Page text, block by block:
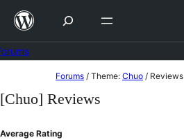
Skip
content
to
Forums / Theme: Chuo / Reviews
[Chuo] Reviews
Average Rating